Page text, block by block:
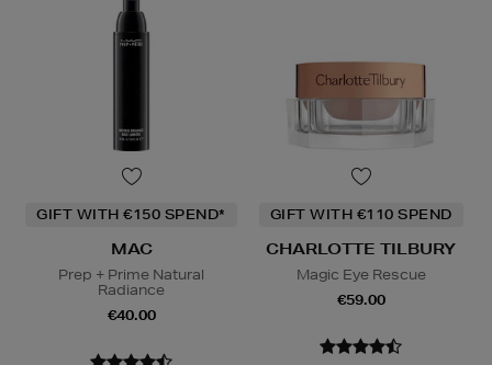
GIFT WITH €150 SPEND*
MAC
Prep + Prime Natural
Radiance
€40.00
GIFT WITH €110 SPEND
CHARLOTTE TILBURY
Magic Eye Rescue
€59.00